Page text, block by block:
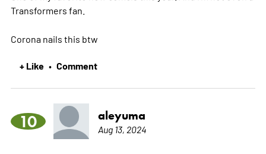
Transformers fan.
Corona nails this btw
+ Like • Comment
10 aleyuma
Aug 13, 2024